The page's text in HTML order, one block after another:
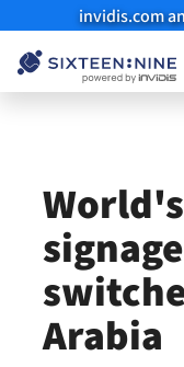
invidis.com
Arabia